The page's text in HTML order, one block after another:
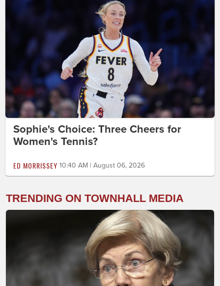
Sophie's Choice: Three Cheers for
Women's Tennis?
ED MORRISSEY 10:40 AM | August 06, 2026
TRENDING ON TOWNHALL MEDIA